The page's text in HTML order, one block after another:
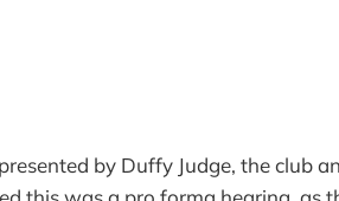
by Duffy Judge, the club